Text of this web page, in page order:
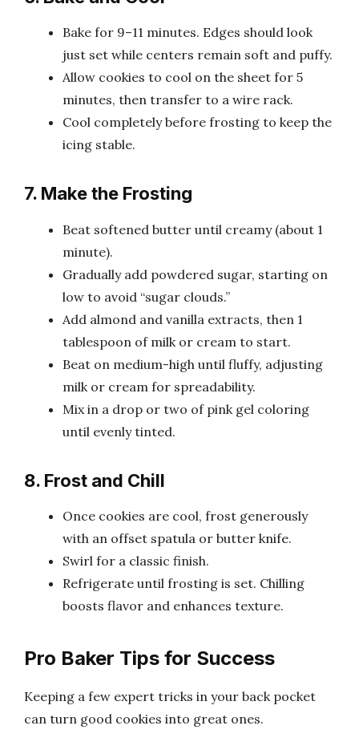
Bake for 9–11 minutes. Edges should look
just set while centers remain soft and puffy.
Allow cookies to cool on the sheet for 5
minutes, then transfer to a wire rack.
Cool completely before frosting to keep the
icing stable.
7. Make the Frosting
Beat softened butter until creamy (about 1
minute).
Gradually add powdered sugar, starting on
low to avoid “sugar clouds.”
Add almond and vanilla extracts, then 1
tablespoon of milk or cream to start.
Beat on medium-high until fluffy, adjusting
milk or cream for spreadability.
Mix in a drop or two of pink gel coloring
until evenly tinted.
8. Frost and Chill
Once cookies are cool, frost generously
with an offset spatula or butter knife.
Swirl for a classic finish.
Refrigerate until frosting is set. Chilling
boosts flavor and enhances texture.
Pro Baker Tips for Success
Keeping a few expert tricks in your back pocket
can turn good cookies into great ones.